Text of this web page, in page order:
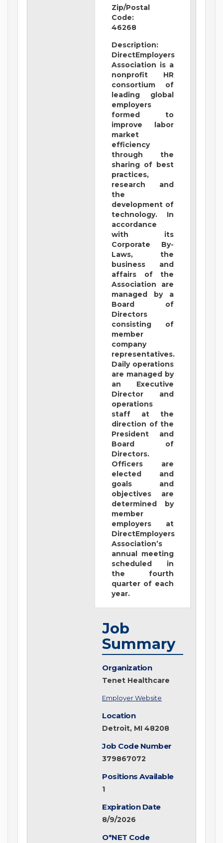
Zip/Postal
Code:
46268
Description:
DirectEmployers
Association is a
nonprofit HR
consortium of
leading global
employers
formed to
improve labor
market
efficiency
through the
sharing of best
practices,
research and
the
development of
technology. In
accordance
with its
Corporate By-
Laws, the
business and
affairs of the
Association are
managed by a
Board of
Directors
consisting of
member
company
representatives.
Daily operations
are managed by
an Executive
Director and
operations
staff at the
direction of the
President and
Board of
Directors.
Officers are
elected and
goals and
objectives are
determined by
member
employers at
DirectEmployers
Association’s
annual meeting
scheduled in
the fourth
quarter of each
year.
Job
Summary
Organization
Tenet Healthcare
Employer Website
Location
Detroit, MI 48208
Job Code Number
379867072
Positions Available
1
Expiration Date
8/9/2026
O*NET Code